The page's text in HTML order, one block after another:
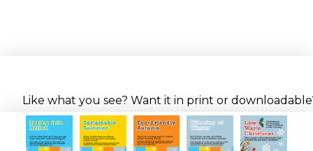
Like what you see? Want it in print or